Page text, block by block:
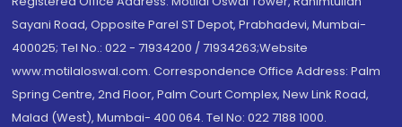
Sayani Road, Opposite Parel ST Depot, Prabhadevi, Mumbai-
400025; Tel No.: 022 - 71934200 / 71934263;Website
www.motilaloswal.com. Correspondence Office Address: Palm
Spring Centre, 2nd Floor, Palm Court Complex, New Link Road,
Malad (West), Mumbai- 400 064. Tel No: 022 7188 1000.